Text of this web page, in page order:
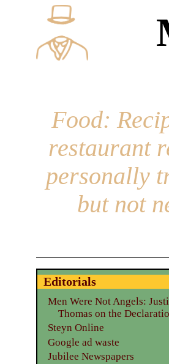
Food:
restaurant
personally
but not
Editorials
Men Were Not Angels:
Thomas on the
Steyn Online
Google ad waste
Jubilee Newspapers